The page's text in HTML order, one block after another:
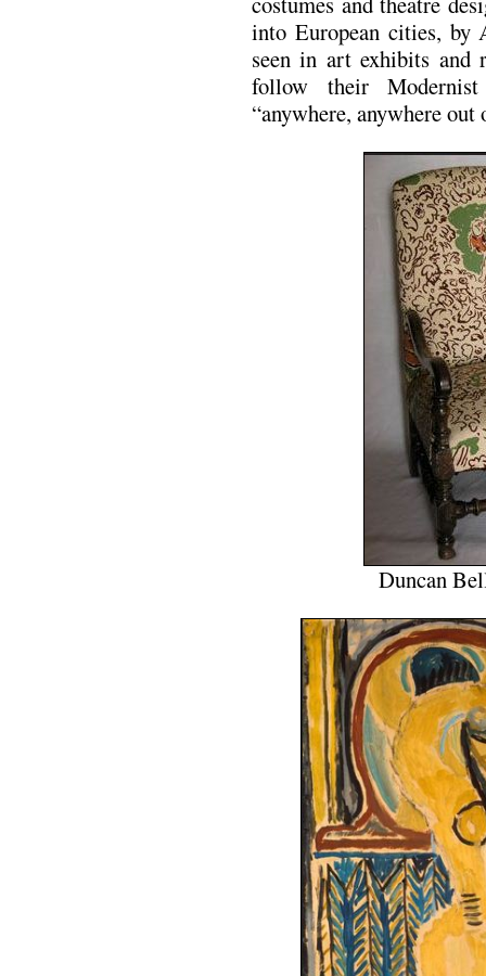
into European cities, by
seen in art exhibits and
follow their Modernist
“anywhere, anywhere
Duncan